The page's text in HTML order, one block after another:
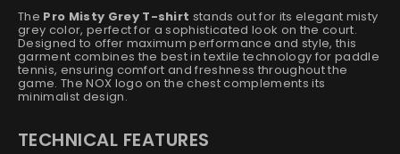
The Pro Misty Grey T-shirt stands out for its elegant misty
grey color, perfect for a sophisticated look on the court.
Designed to offer maximum performance and style, this
garment combines the best in textile technology for paddle
tennis, ensuring comfort and freshness throughout the
game. The NOX logo on the chest complements its
minimalist design.
TECHNICAL FEATURES